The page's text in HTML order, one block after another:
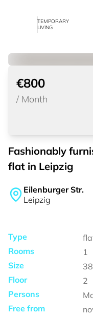
TEMPORARY
LIVING
€800
/ Month
Fashionably
flat in Leipzig
Eilenburger Str.
Leipzig
Type
Rooms
1
Size
38
Floor
2
Persons
Free from